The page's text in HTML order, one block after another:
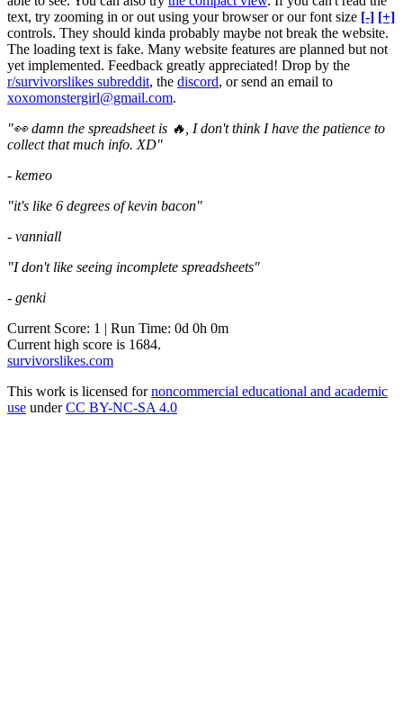
text, try zooming in or out using your browser or our font size[-] [+]
controls. They should kinda probably maybe not break the website.
The loading text is fake. Many website features are planned but not
yet implemented. Feedback greatly appreciated! Drop by the
r/survivorslikes subreddit, thediscord, or send an email to
xoxomonstergirl@gmail.com.
"👀 damn the spreadsheet is 🔥, I don't think I have the patience to
collect that much info. XD"
- kemeo
"it's like 6 degrees of kevin bacon"
- vanniall
"I don't like seeing incomplete spreadsheets"
- genki
Current Score: 1 | Run Time: 0d 0h 0m
Current high score is1684.
survivorslikes.com
This work is licensed fornoncommercial educational and academic
useunderCC BY-NC-SA 4.0